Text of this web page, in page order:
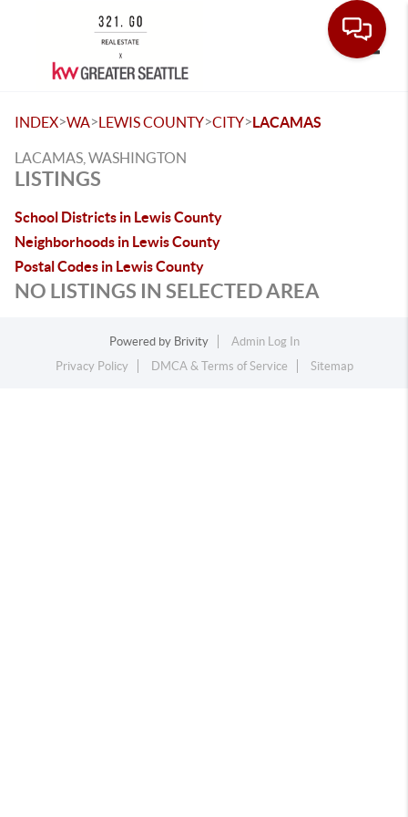
INDEX>WA>LEWIS COUNTY>CITY>LACAMAS
LACAMAS, WASHINGTON
LISTINGS
School Districts in Lewis County
Neighborhoods in Lewis County
Postal Codes in Lewis County
NO LISTINGS IN SELECTED AREA
Powered by Brivity
Admin Log In
Privacy Policy
DMCA & Terms of Service Sitemap